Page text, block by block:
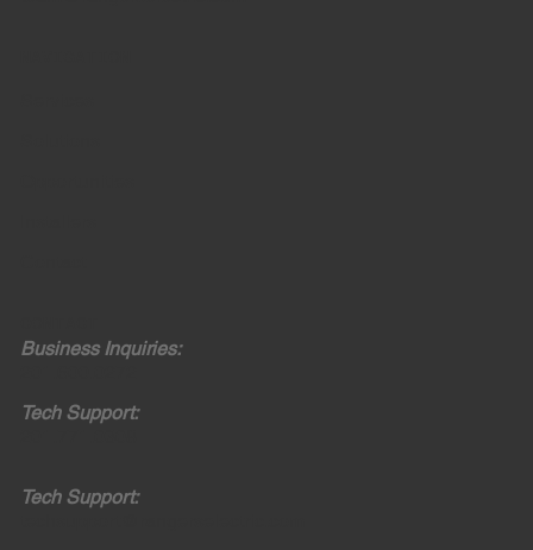
Business Inquiries:
Tech Support:
Tech Support: